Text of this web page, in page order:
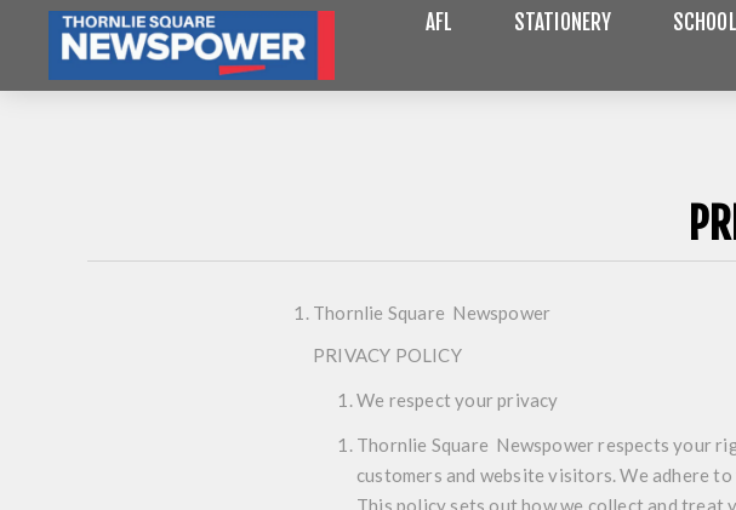
AFL STATIONERY
Thornlie Square Newspower
PRIVACY POLICY
We respect your privacy
Thornlie Square Newspower respects your
customers and website visitors. We adhere
This policy sets out how we collect and treat